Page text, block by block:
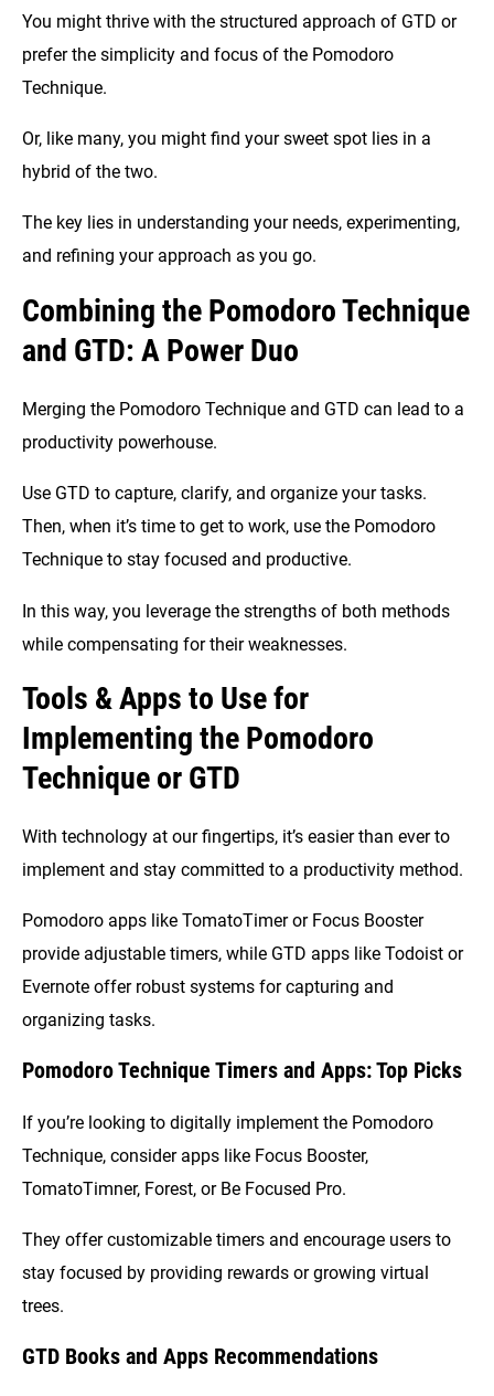
You might thrive with the structured approach of GTD or
prefer the simplicity and focus of the Pomodoro
Technique.
Or, like many, you might find your sweet spot lies in a
hybrid of the two.
The key lies in understanding your needs, experimenting,
and refining your approach as you go.
Combining the Pomodoro Technique
and GTD: A Power Duo
Merging the Pomodoro Technique and GTD can lead to a
productivity powerhouse.
Use GTD to capture, clarify, and organize your tasks.
Then, when it’s time to get to work, use the Pomodoro
Technique to stay focused and productive.
In this way, you leverage the strengths of both methods
while compensating for their weaknesses.
Tools & Apps to Use for
Implementing the Pomodoro
Technique or GTD
With technology at our fingertips, it’s easier than ever to
implement and stay committed to a productivity method.
Pomodoro apps like TomatoTimer or Focus Booster
provide adjustable timers, while GTD apps like Todoist or
Evernote offer robust systems for capturing and
organizing tasks.
Pomodoro Technique Timers and Apps: Top Picks
If you’re looking to digitally implement the Pomodoro
Technique, consider apps like Focus Booster,
TomatoTimner, Forest, or Be Focused Pro.
They offer customizable timers and encourage users to
stay focused by providing rewards or growing virtual
trees.
GTD Books and Apps Recommendations